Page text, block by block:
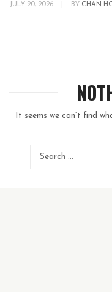
JULY 20, 2026 BY CHAN
It seems we can’t find